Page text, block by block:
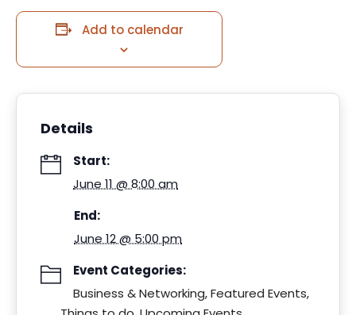
Add to calendar
Details
Start:
June 11 @ 8:00 am
End:
June 12 @ 5:00 pm
Event Categories:
Business & Networking,Featured Events,